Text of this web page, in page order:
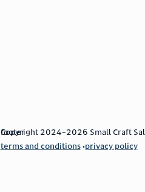
footer
Copyright 2024–2026 Small Craft
terms and conditions privacy policy